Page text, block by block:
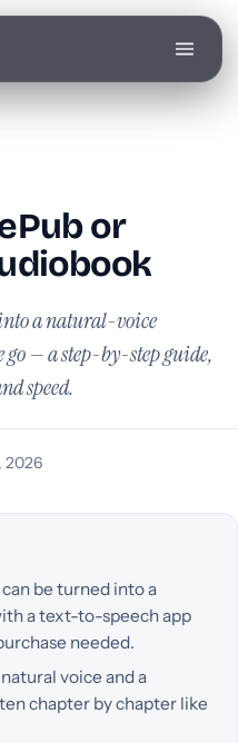
or
a natural-voice
— a step-by-step guide,
speed.
2026
be turned into a
a text-to-speech app
needed.
voice and a
chapter by chapter like